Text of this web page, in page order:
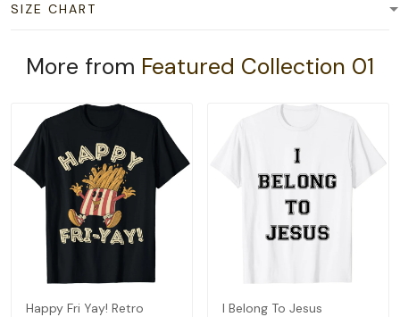
SIZE CHART
More from Featured Collection 01
Happy Fri Yay! Retro
I Belong To Jesus